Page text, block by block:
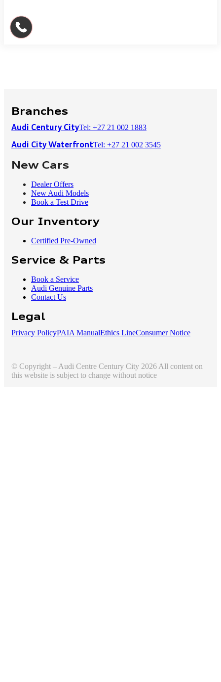
Branches
Audi Century CityTel: +27 21 002 1883
Audi City WaterfrontTel: +27 21 002 3545
New Cars
Dealer Offers
New Audi Models
Book a Test Drive
Our Inventory
Certified Pre-Owned
Service & Parts
Book a Service
Audi Genuine Parts
Contact Us
Legal
Privacy PolicyPAIA ManualEthics LineConsumer Notice
© Copyright – Audi Centre Century City 2026 All content on
this website is subject to change without notice